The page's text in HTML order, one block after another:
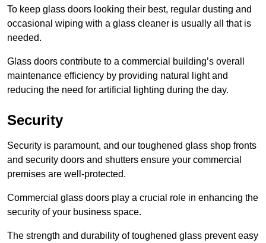
To keep glass doors looking their best, regular dusting and
occasional wiping with a glass cleaner is usually all that is
needed.
Glass doors contribute to a commercial building’s overall
maintenance efficiency by providing natural light and
reducing the need for artificial lighting during the day.
Security
Security is paramount, and our toughened glass shop fronts
and security doors and shutters ensure your commercial
premises are well-protected.
Commercial glass doors play a crucial role in enhancing the
security of your business space.
The strength and durability of toughened glass prevent easy